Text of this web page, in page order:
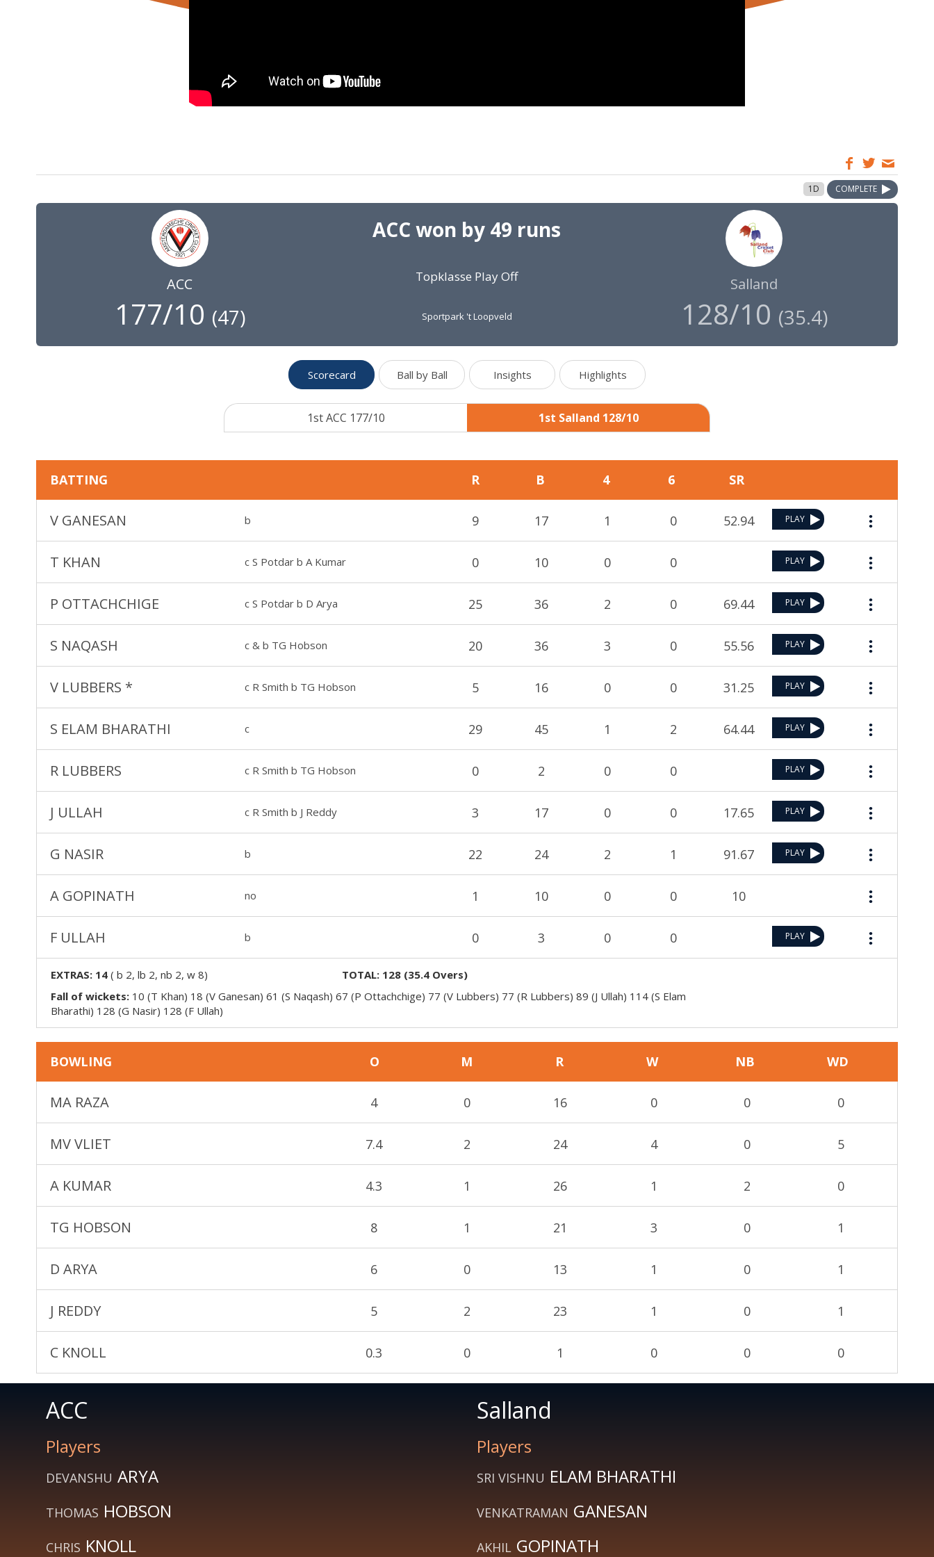
1D COMPLETE
ACC
177/10 (47)
ACC won by 49 runs
Topklasse Play Off
Sportpark 't Loopveld
Salland
128/10 (35.4)
Scorecard Ball by Ball Insights Highlights
1st ACC 177/10 1st Salland 128/10
BATTING R B 4 6 SR
V GANESAN b 9 17 1 0 52.94 PLAY
T KHAN c S Potdar b A Kumar 0 10 0 0 PLAY
P OTTACHCHIGE c S Potdar b D Arya 25 36 2 0 69.44 PLAY
S NAQASH c & b TG Hobson 20 36 3 0 55.56 PLAY
V LUBBERS * c R Smith b TG Hobson 5 16 0 0 31.25 PLAY
S ELAM BHARATHI c 29 45 1 2 64.44 PLAY
R LUBBERS c R Smith b TG Hobson 0 2 0 0 PLAY
J ULLAH c R Smith b J Reddy 3 17 0 0 17.65 PLAY
G NASIR b 22 24 2 1 91.67 PLAY
A GOPINATH no 1 10 0 0 10
F ULLAH b 0 3 0 0 PLAY
EXTRAS: 14 ( b 2, lb 2, nb 2, w 8) TOTAL: 128 (35.4 Overs)
Fall of wickets: 10 (T Khan) 18 (V Ganesan) 61 (S Naqash) 67 (P Ottachchige) 77 (V Lubbers) 77 (R Lubbers) 89 (J Ullah) 114 (S Elam
Bharathi) 128 (G Nasir) 128 (F Ullah)
BOWLING O M R W NB WD
MA RAZA 4 0 16 0 0 0
MV VLIET 7.4 2 24 4 0 5
A KUMAR 4.3 1 26 1 2 0
TG HOBSON 8 1 21 3 0 1
D ARYA 6 0 13 1 0 1
J REDDY 5 2 23 1 0 1
C KNOLL 0.3 0 1 0 0 0
ACC
Players
DEVANSHU ARYA
THOMAS HOBSON
CHRIS KNOLL
Salland
Players
SRI VISHNU ELAM BHARATHI
VENKATRAMAN GANESAN
AKHIL GOPINATH